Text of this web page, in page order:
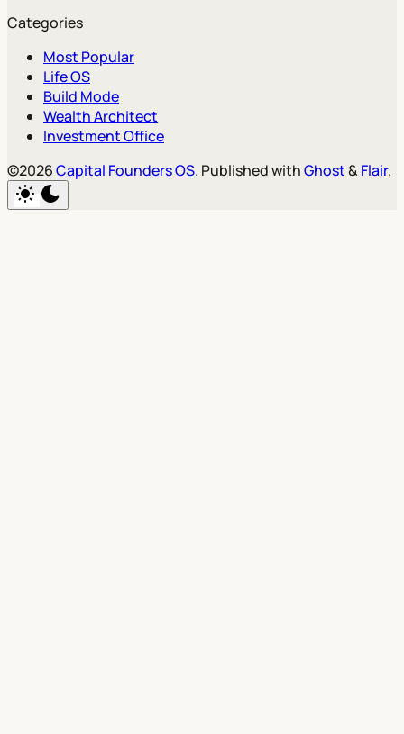
Categories
Most Popular
Life OS
Build Mode
Wealth Architect
Investment Office
©2026Capital Founders OS. Published withGhost& Flair.